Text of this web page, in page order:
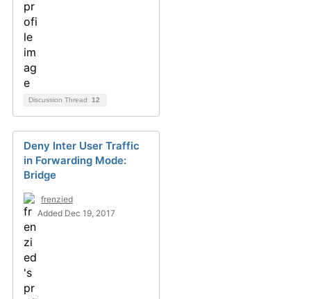
Discussion Thread 12
Deny Inter User Traffic
in Forwarding Mode:
Bridge
frenzied
Added Dec 19, 2017